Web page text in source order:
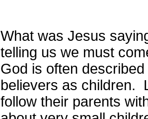
What was Jesus
telling us we must
God is often
believers as children.
follow their parents